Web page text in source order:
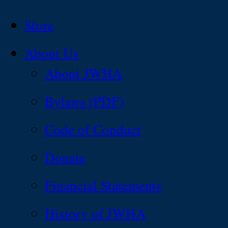
Store
About Us
About JWHA
Bylaws (PDF)
Code of Conduct
Donate
Financial Statements
History of JWHA